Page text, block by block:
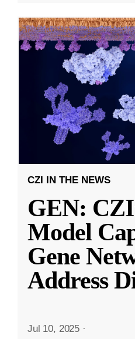
CZI IN THE NEWS
GEN:
Model
Gene
Address
Jul 10, 2025 ·